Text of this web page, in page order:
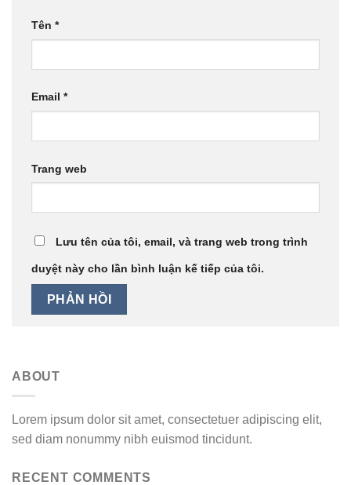
Tên *
Email *
Trang web
Lưu tên của tôi, email, và trang web trong trình
duyệt này cho lần bình luận kế tiếp của tôi.
ABOUT
Lorem ipsum dolor sit amet, consectetuer adipiscing elit,
sed diam nonummy nibh euismod tincidunt.
RECENT COMMENTS